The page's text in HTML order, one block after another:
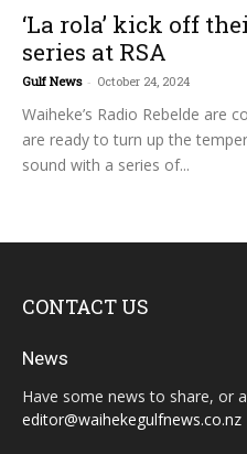
‘La rola’ kick off
series at RSA
Gulf News - October 24, 2024
Waiheke’s Radio Rebelde are
are ready to turn up the
sound with a series of...
CONTACT US
News
Have some news to share, or
editor@waihekegulfnews.co.nz